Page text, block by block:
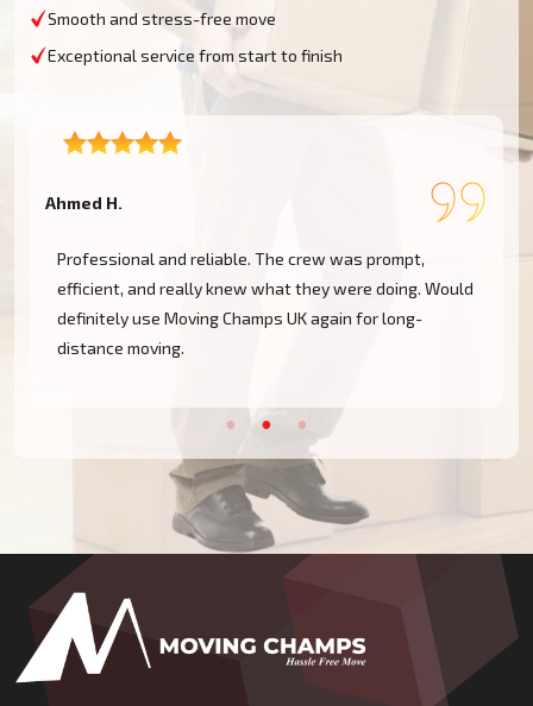
Smooth and stress-free move
Exceptional service from start to finish
Ahmed H.
Professional and reliable. The crew was prompt,
efficient, and really knew what they were doing. Would
definitely use Moving Champs UK again for long-
distance moving.